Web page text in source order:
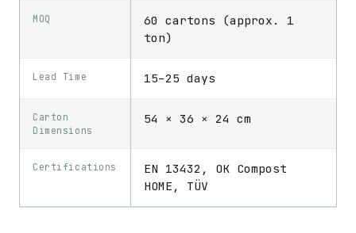
MOQ
60 cartons (approx. 1
ton)
Lead Time 15–25 days
Carton
Dimensions
54 × 36 × 24 cm
Certifications
EN 13432, OK Compost
HOME, TÜV